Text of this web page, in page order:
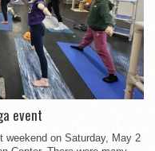
event
weekend on Saturday, May 2